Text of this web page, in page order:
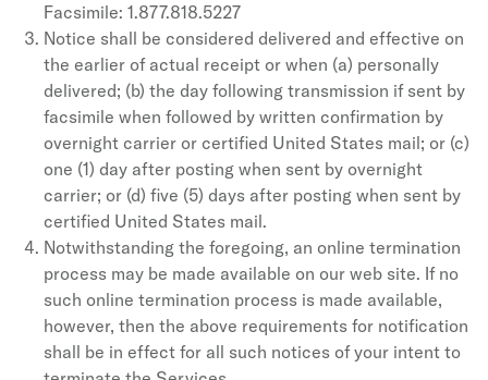
Facsimile: 1.877.818.5227
Notice shall be considered delivered and effective on
the earlier of actual receipt or when (a) personally
delivered; (b) the day following transmission if sent by
facsimile when followed by written confirmation by
overnight carrier or certified United States mail; or (c)
one (1) day after posting when sent by overnight
carrier; or (d) five (5) days after posting when sent by
certified United States mail.
Notwithstanding the foregoing, an online termination
process may be made available on our web site. If no
such online termination process is made available,
however, then the above requirements for notification
shall be in effect for all such notices of your intent to